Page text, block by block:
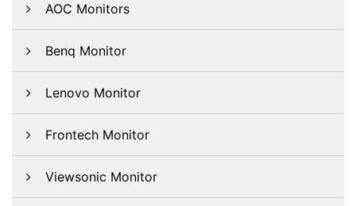
AOC Monitors
Benq Monitor
Lenovo Monitor
Frontech Monitor
Viewsonic Monitor